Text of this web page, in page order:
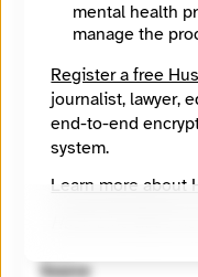
Country
United States
Maine, Peaks
Languages
English
Topics
Reach
Source
mental health
manage the
Register a free
journalist, lawyer,
end-to-end
system.
Learn more about